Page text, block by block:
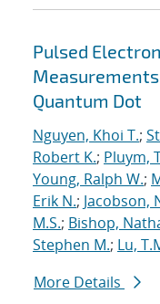
Pulsed
Quantum Dot
Nguyen, Khoi T.;
Robert K.; Pluym,
Young, Ralph W.;
Erik N.; Jacobson,
M.S.; Bishop,
Stephen M.; Lu,
More Details